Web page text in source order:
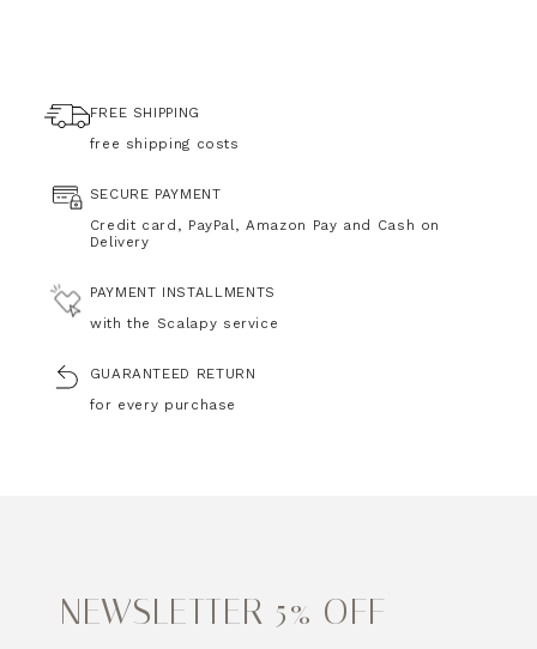
FREE SHIPPING
free shipping costs
SECURE PAYMENT
Credit card, PayPal, Amazon Pay and Cash on
Delivery
PAYMENT INSTALLMENTS
with the Scalapy service
GUARANTEED RETURN
for every purchase
NEWSLETTER 5% OFF